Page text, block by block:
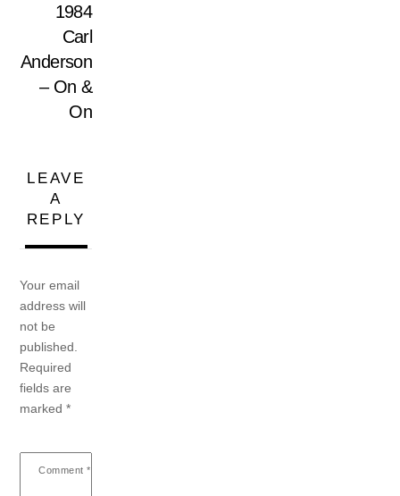
1984
Carl
Anderson
– On &
On
LEAVE
A
REPLY
Your email
address will
not be
published.
Required
fields are
marked*
Comment *